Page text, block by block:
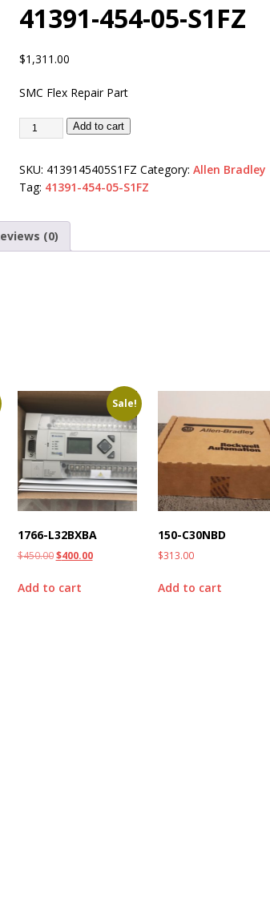
Outlook for Electronics
UNCATEGORIZED
PLC Siemens PLC Mitsubishi PLC price comparison
network protocol in the automation world
41391-454-05-S1FZ
$1,311.00
SMC Flex Repair Part
Add to cart
SKU: 4139145405S1FZ Category: Allen Bradley
Tag: 41391-454-05-S1FZ
(0)
Sale!
1766-L32BXBA
$450.00 $400.00
Add to cart
150-C30NBD
$313.00
Add to cart